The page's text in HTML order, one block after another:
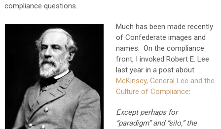
compliance questions.
Much has been made recently
of Confederate images and
names. On the compliance
front, I invoked Robert E. Lee
last year in a post about
McKinsey, General Lee and the
Culture of Compliance:
Except perhaps for
“paradigm” and “silo,” the